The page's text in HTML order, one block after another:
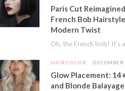
Paris Cut
French Bob
Modern Twist
HAIRCOLOR
Glow Placement:
and Blonde